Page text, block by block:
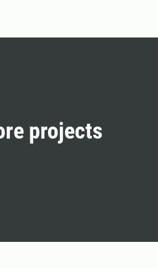
projects